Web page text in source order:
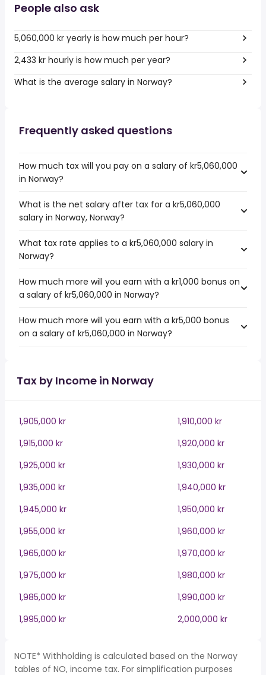
People also ask
5,060,000 kr yearly is how much per hour?
2,433 kr hourly is how much per year?
What is the average salary in Norway?
Frequently asked questions
How much tax will you pay on a salary of kr5,060,000
in Norway?
What is the net salary after tax for a kr5,060,000
salary in Norway, Norway?
What tax rate applies to a kr5,060,000 salary in
Norway?
How much more will you earn with a kr1,000 bonus on
a salary of kr5,060,000 in Norway?
How much more will you earn with a kr5,000 bonus
on a salary of kr5,060,000 in Norway?
Tax by Income in Norway
1,905,000 kr
1,910,000 kr
1,915,000 kr
1,920,000 kr
1,925,000 kr
1,930,000 kr
1,935,000 kr
1,940,000 kr
1,945,000 kr
1,950,000 kr
1,955,000 kr
1,960,000 kr
1,965,000 kr
1,970,000 kr
1,975,000 kr
1,980,000 kr
1,985,000 kr
1,990,000 kr
1,995,000 kr
2,000,000 kr
NOTE* Withholding is calculated based on the Norway
tables of NO, income tax. For simplification purposes